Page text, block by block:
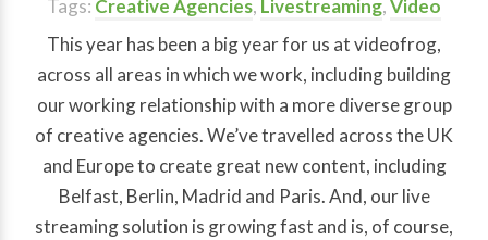
Tags: Creative Agencies, Livestreaming,Video
This year has been a big year for us at videofrog,
across all areas in which we work, including building
our working relationship with a more diverse group
of creative agencies. We’ve travelled across the UK
and Europe to create great new content, including
Belfast, Berlin, Madrid and Paris. And, our live
streaming solution is growing fast and is, of course,